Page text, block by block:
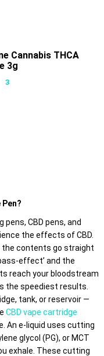
Cannabis THCA
3g
3
Pen?
pens, CBD pens, and
the effects of CBD.
the contents go straight
effect’ and the
reach your bloodstream
the speediest results.
tank, or reservoir —
CBD vape cartridge
An e-liquid uses cutting
glycol (PG), or MCT
exhale. These cutting